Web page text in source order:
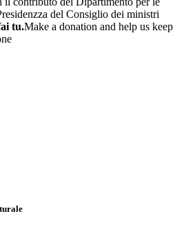
tu.Make a donation and help us keep